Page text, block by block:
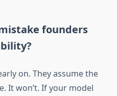
founders
on. They assume the
It won’t. If your model